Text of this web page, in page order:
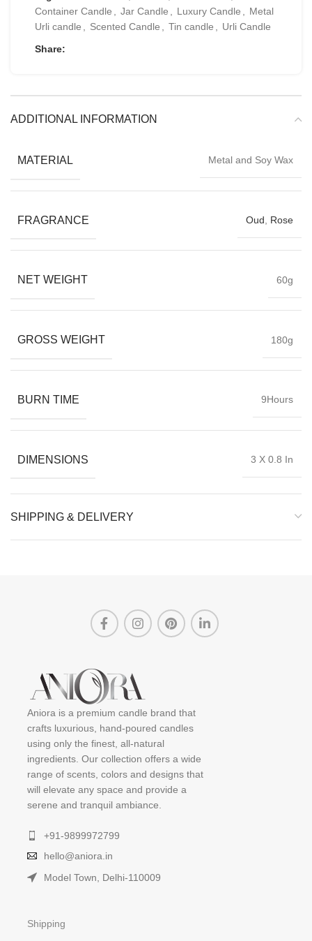
Container Candle
Jar Candle Luxury Candle
Metal
Urli candle
Scented Candle Tin candle
Urli Candle
Share:
ADDITIONAL INFORMATION
MATERIAL Metal and Soy Wax
FRAGRANCE Oud Rose
NET WEIGHT 60g
GROSS WEIGHT 180g
BURN TIME 9Hours
DIMENSIONS 3 X 0.8 In
SHIPPING & DELIVERY
Aniora is a premium candle brand that
crafts luxurious, hand-poured candles
using only the finest, all-natural
ingredients. Our collection offers a wide
range of scents, colors and designs that
will elevate any space and provide a
serene and tranquil ambiance.
+91-9899972799
hello@aniora.in
Model Town, Delhi-110009
Shipping